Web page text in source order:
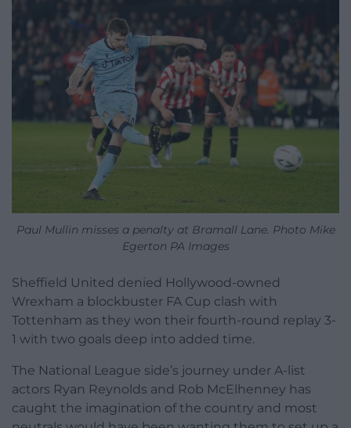
Paul Mullin misses a penalty at Bramall Lane. Photo Mike
Egerton PA Images
Sheffield United denied Hollywood-owned
Wrexham a blockbuster FA Cup clash with
Tottenham as they won their fourth-round replay 3-
1 with two goals deep into added time.
The National League side’s journey under A-list
actors Ryan Reynolds and Rob McElhenney has
caught the imagination of the country and most